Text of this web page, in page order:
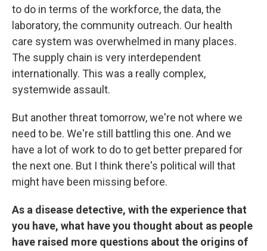
to do in terms of the workforce, the data, the
laboratory, the community outreach. Our health
care system was overwhelmed in many places.
The supply chain is very interdependent
internationally. This was a really complex,
systemwide assault.
But another threat tomorrow, we're not where we
need to be. We're still battling this one. And we
have a lot of work to do to get better prepared for
the next one. But I think there's political will that
might have been missing before.
As a disease detective, with the experience that
you have, what have you thought about as people
have raised more questions about the origins of